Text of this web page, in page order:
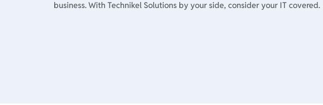
business. With Technikel Solutions by your side, consider your IT covered.